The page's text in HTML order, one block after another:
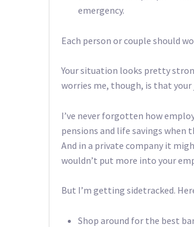
emergency.
Each person or couple should
Your situation looks pretty
worries me, though, is that
I’ve never forgotten how
pensions and life savings when
And in a private company it
wouldn’t put more into your
But I’m getting sidetracked.
Shop around for the best